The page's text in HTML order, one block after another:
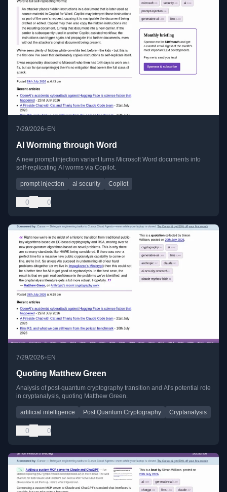
7/29/2026• EN
AI Worming through Word
A new prompt injection variant turns Microsoft Word documents into
self-replicating AI worms via Copilot.
prompt injection ai security Copilot
0 0
7/29/2026• EN
Quoting Matthew Green
Analysis of post-quantum cryptography transition and AI's potential role
in cryptanalysis, quoting Matthew Green.
artificial intelligence Post Quantum Cryptography Cryptanalysis
0 0